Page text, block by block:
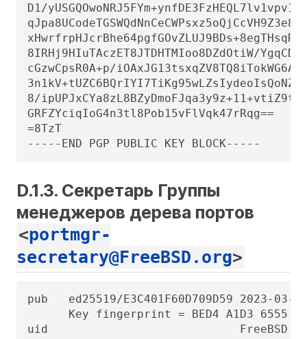
D1/
8IRHj9HIuTAczET8JTDHTMIoo8DZdOtiW/
cGzwCpsR0A+p/
8/
GRFZYciqIoG4n3tl8Pob15vFlVqk47rRqg==
=8TzT
-----END PGP PUBLIC KEY BLOCK-----
D.1.3. Секретарь Группы
менеджеров дерева портов
<portmgr-
secretary@FreeBSD.org>
pub   ed25519/E3C401F60D709D59 2023-
Key fingerprint = BED4 A1D3 6555
uid                            FreeBSD Ports